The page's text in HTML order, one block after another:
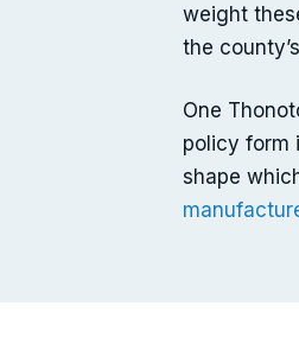
weight
the
One
policy form
shape